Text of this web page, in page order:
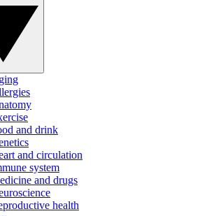
and drink
and circulation
system
and drugs
health